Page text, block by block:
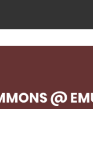
Search
My Account